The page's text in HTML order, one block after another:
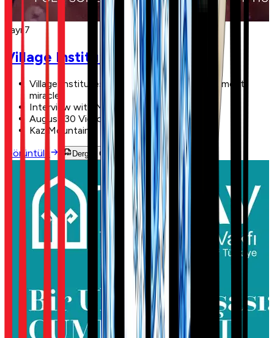
Sayı 7
Village Institutes
Village Institutes: an education and development
miracle
Interview with Musa Eroğlu
August 30 Victory Day
Kaz Mountains
Görüntüle
Dergiyi Oku